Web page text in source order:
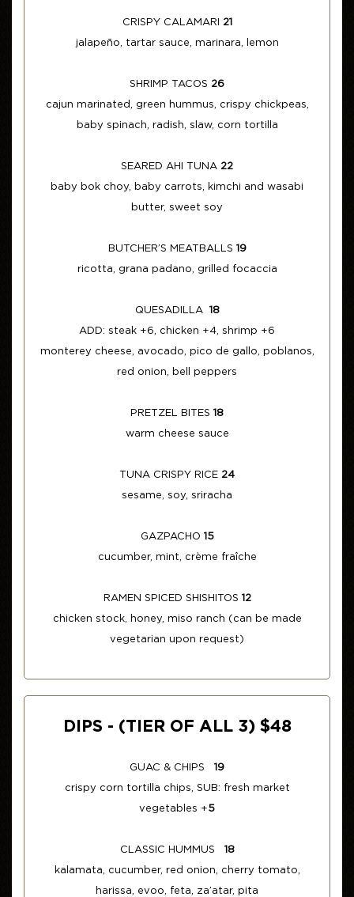
CRISPY CALAMARI 21
jalapeño, tartar sauce, marinara, lemon
SHRIMP TACOS 26
cajun marinated, green hummus, crispy chickpeas,
baby spinach, radish, slaw, corn tortilla
SEARED AHI TUNA 22
baby bok choy, baby carrots, kimchi and wasabi
butter, sweet soy
BUTCHER’S MEATBALLS 19
ricotta, grana padano, grilled focaccia
QUESADILLA 18
ADD: steak +6, chicken +4, shrimp +6
monterey cheese, avocado, pico de gallo, poblanos,
red onion, bell peppers
PRETZEL BITES 18
warm cheese sauce
TUNA CRISPY RICE 24
sesame, soy, sriracha
GAZPACHO 15
cucumber, mint, crème fraîche
RAMEN SPICED SHISHITOS 12
chicken stock, honey, miso ranch (can be made
vegetarian upon request)
DIPS - (TIER OF ALL 3) $48
GUAC & CHIPS 19
crispy corn tortilla chips, SUB: fresh market
vegetables +5
CLASSIC HUMMUS 18
kalamata, cucumber, red onion, cherry tomato,
harissa, evoo, feta, za’atar, pita